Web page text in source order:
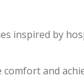
inspired by
and